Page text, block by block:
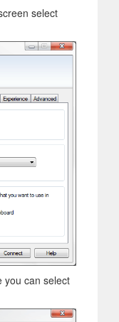
select
you can select